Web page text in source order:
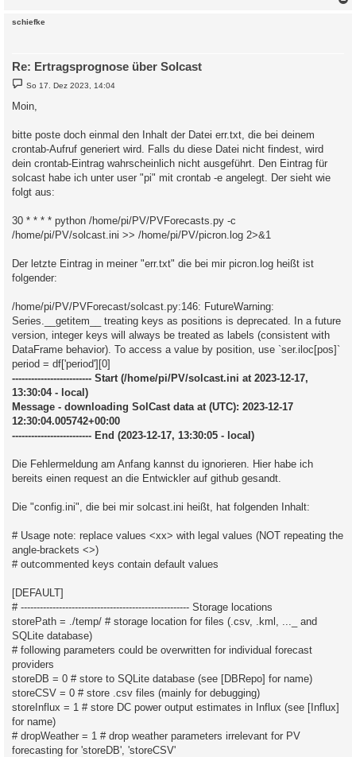
schiefke
Re: Ertragsprognose über Solcast
B
e
t
g
So 17. Dez 2023, 14:04
Moin,
bitte poste doch einmal den Inhalt der Datei err.txt, die bei deinem
crontab-Aufruf generiert wird. Falls du diese Datei nicht findest, wird
dein crontab-Eintrag wahrscheinlich nicht ausgeführt. Den Eintrag für
solcast habe ich unter user "pi" mit crontab -e angelegt. Der sieht wie
folgt aus:
30 * * * * python /home/pi/PV/PVForecasts.py -c
/home/pi/PV/solcast.ini >> /home/pi/PV/picron.log 2>&1
Der letzte Eintrag in meiner "err.txt" die bei mir picron.log heißt ist
folgender:
/home/pi/PV/PVForecast/solcast.py:146: FutureWarning:
Series.__getitem__ treating keys as positions is deprecated. In a future
version, integer keys will always be treated as labels (consistent with
DataFrame behavior). To access a value by position, use `ser.iloc[pos]`
period = df['period'][0]
------------------------- Start (/home/pi/PV/solcast.ini at 2023-12-17,
13:30:04 - local)
Message - downloading SolCast data at (UTC): 2023-12-17
12:30:04.005742+00:00
------------------------- End (2023-12-17, 13:30:05 - local)
Die Fehlermeldung am Anfang kannst du ignorieren. Hier habe ich
bereits einen request an die Entwickler auf github gesandt.
Die "config.ini", die bei mir solcast.ini heißt, hat folgenden Inhalt:
# Usage note: replace values <xx> with legal values (NOT repeating the
angle-brackets <>)
# outcommented keys contain default values
[DEFAULT]
# ----------------------------------------------------- Storage locations
storePath = ./temp/ # storage location for files (.csv, .kml, ..._ and
SQLite database)
# following parameters could be overwritten for individual forecast
providers
storeDB = 0 # store to SQLite database (see [DBRepo] for name)
storeCSV = 0 # store .csv files (mainly for debugging)
storeInflux = 1 # store DC power output estimates in Influx (see [Influx]
for name)
# dropWeather = 1 # drop weather parameters irrelevant for PV
forecasting for 'storeDB', 'storeCSV'